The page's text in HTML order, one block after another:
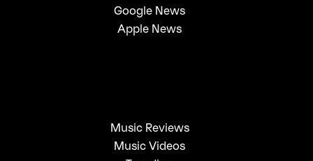
Google News
Apple News
Music Reviews
Music Videos